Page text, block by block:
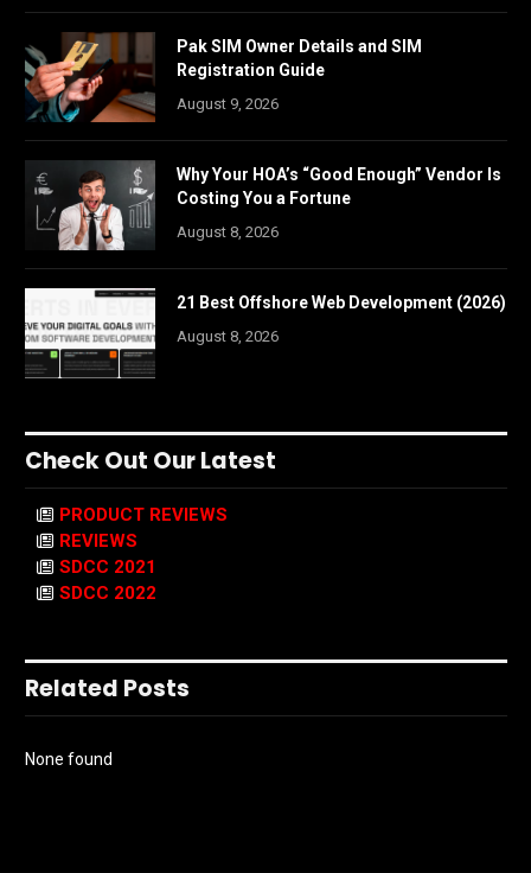
Pak SIM Owner Details and SIM
Registration Guide
August 9, 2026
Why Your HOA’s “Good Enough” Vendor Is
Costing You a Fortune
August 8, 2026
21 Best Offshore Web Development (2026)
August 8, 2026
Check Out Our Latest
PRODUCT REVIEWS
REVIEWS
SDCC 2021
SDCC 2022
Related Posts
None found